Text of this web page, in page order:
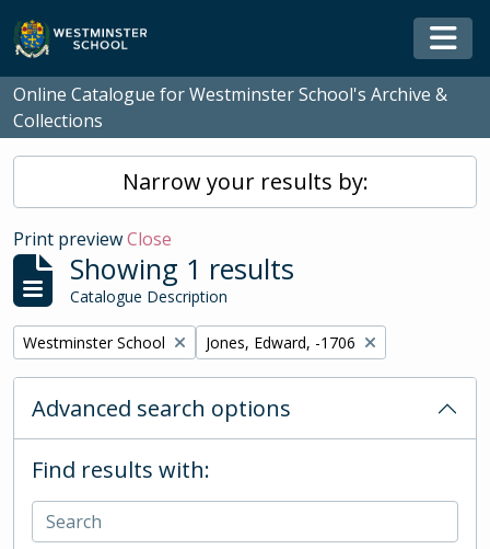
Skip to main content
Online Catalogue for Westminster School's Archive &
Collections
Narrow your results by:
Print previewClose
Showing 1 results
Catalogue Description
Remove filter:
Westminster School Remove filter:
Jones, Edward, -1706
Advanced search options
Find results with: